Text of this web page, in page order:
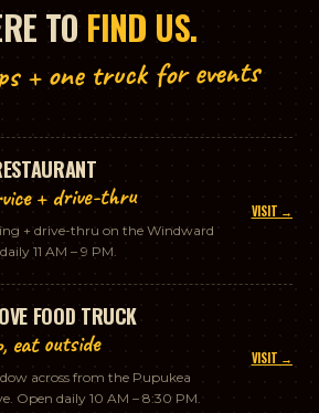
TO FIND US.
+ one truck for events
+ drive-thru
+ drive-thru on the Windward
11 AM – 9 PM.
VISIT →
FOOD TRUCK
eat outside
across from the Pupukea
Open daily 10 AM – 8:30 PM.
VISIT →